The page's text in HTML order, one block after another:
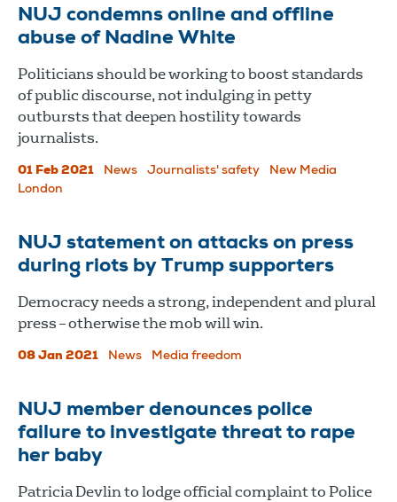
NUJ condemns online and offline
abuse of Nadine White
Politicians should be working to boost standards
of public discourse, not indulging in petty
outbursts that deepen hostility towards
journalists.
01 Feb 2021 News Journalists' safety
New Media
London
NUJ statement on attacks on press
during riots by Trump supporters
Democracy needs a strong, independent and plural
press – otherwise the mob will win.
08 Jan 2021 News Media freedom
NUJ member denounces police
failure to investigate threat to rape
her baby
Patricia Devlin to lodge official complaint to Police